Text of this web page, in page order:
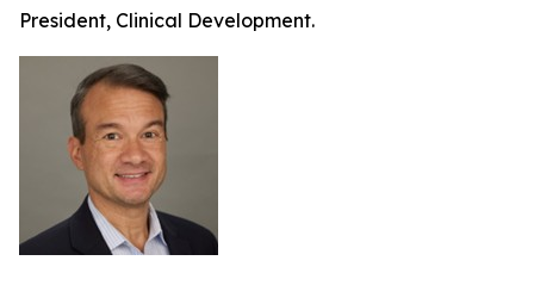
President, Clinical Development.